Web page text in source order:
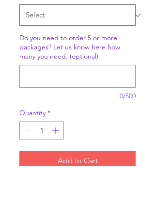
Do you need to order 5 or more
packages? Let us know here how
many you need. (optional)
0/500
Quantity *
Add to Cart